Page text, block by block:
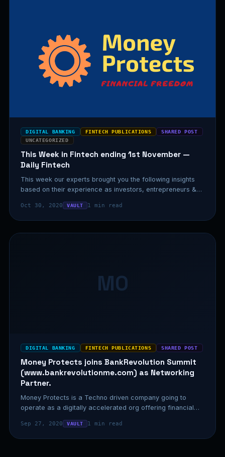
DIGITAL BANKING FINTECH PUBLICATIONS
SHARED POST
UNCATEGORIZED
This Week in Fintech ending 1st November —
Daily Fintech
This week our experts brought you the following insights
based on their experience as investors, entrepreneurs &
Oct 30, 2020 VAULT 1 min read
MO
DIGITAL BANKING FINTECH PUBLICATIONS SHARED POST
Money Protects joins BankRevolution Summit
(www.bankrevolutionme.com) as Networking
Partner.
Money Protects is a Techno driven company going to
operate as a digitally accelerated org offering financial
Sep 27, 2020 VAULT 1 min read